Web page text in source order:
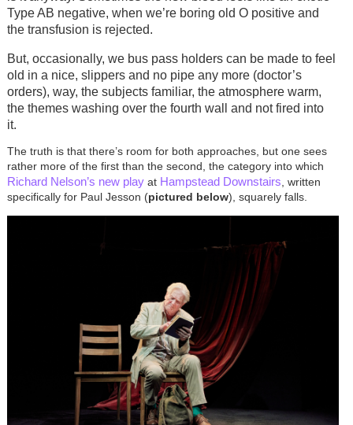
Type AB negative, when we’re boring old O positive and
the transfusion is rejected.
But, occasionally, we bus pass holders can be made to feel
old in a nice, slippers and no pipe any more (doctor’s
orders), way, the subjects familiar, the atmosphere warm,
the themes washing over the fourth wall and not fired into
it.
The truth is that there’s room for both approaches, but one sees
rather more of the first than the second, the category into which
Richard Nelson’s new playat Hampstead Downstairs , written
specifically for Paul Jesson (pictured below), squarely falls.